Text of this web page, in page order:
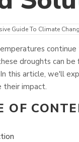
Guide To Climate
continue
droughts can
this article, we'll
impact.
OF